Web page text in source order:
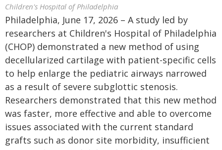
Children's Hospital of Philadelphia
Philadelphia, June 17, 2026 – A study led by
researchers at Children's Hospital of Philadelphia
(CHOP) demonstrated a new method of using
decellularized cartilage with patient-specific cells
to help enlarge the pediatric airways narrowed
as a result of severe subglottic stenosis.
Researchers demonstrated that this new method
was faster, more effective and able to overcome
issues associated with the current standard
grafts such as donor site morbidity, insufficient